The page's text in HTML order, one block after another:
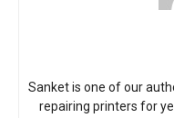
Sanket is one of our
repairing printers for